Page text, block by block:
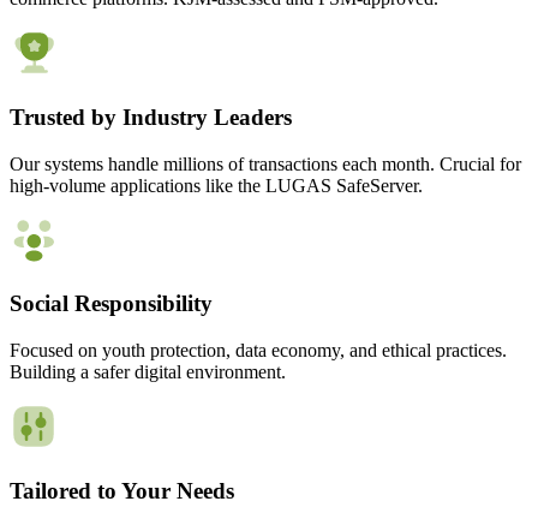
Trusted by Industry Leaders
Our systems handle millions of transactions each month. Crucial for
high-volume applications like the LUGAS SafeServer.
Social Responsibility
Focused on youth protection, data economy, and ethical practices.
Building a safer digital environment.
Tailored to Your Needs